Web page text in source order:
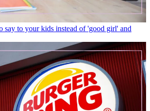
say to your kids instead of 'good girl' and